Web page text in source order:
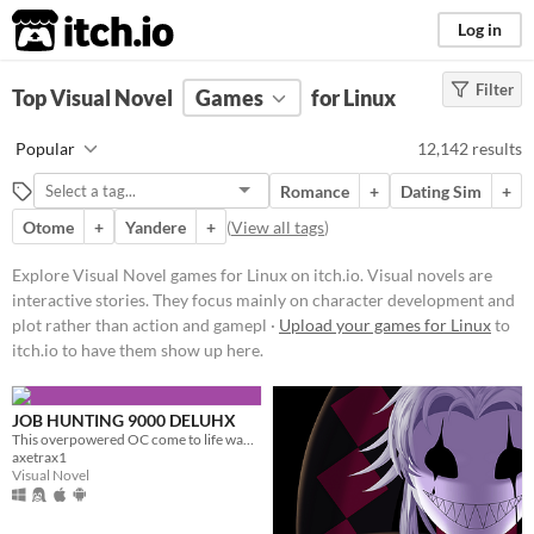
itch.io Log in
FILTER RESULTS (Clear)
Visual Novel
Visual novels are interactive
stories. They focus mainly on
character development and plot
mechanics.
Suggest updated description
Platform
Play in browser
Windows
macOS
Linux
Android
iOS
Filter
Top Visual Novel Games for Linux
Popular 12,142 results
Romance + Dating Sim
+
Otome
+ Yandere + (View all tags)
Explore Visual Novel games for Linux on itch.io. Visual novels are
interactive stories. They focus mainly on character development and
plot rather than action and gamepl · Upload your games for Linuxto
itch.io to have them show up here.
JOB HUNTING 9000 DELUHX
This overpowered OC come to life wants to date you?! Or worse????
axetrax1
Visual Novel